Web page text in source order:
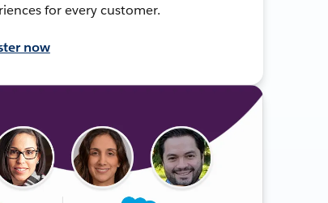
for every customer.
now